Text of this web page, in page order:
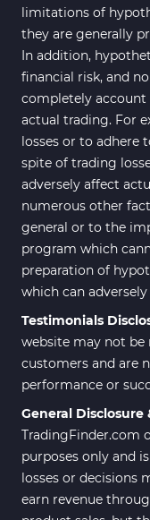
limitations of
they are generally
In addition,
financial risk, and
completely
actual trading. For
losses or to adhere
spite of trading
adversely affect
numerous other
general or to the
program which
preparation of
which can
Testimonials
website may not be
customers and are
performance or
General
TradingFinder.com
purposes only and
losses or decisions
earn revenue